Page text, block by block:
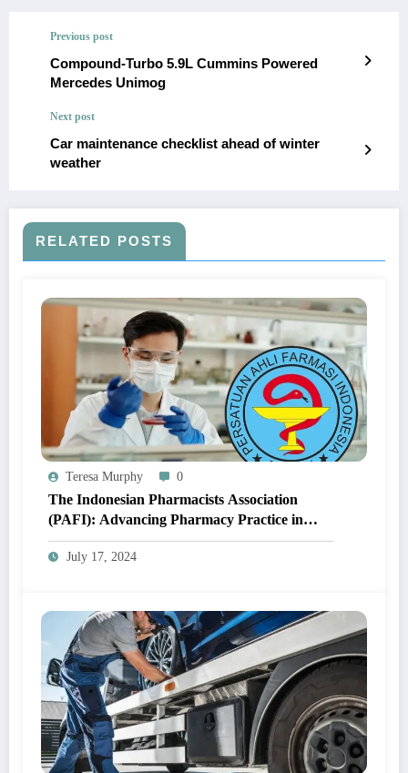
Previous post
Compound-Turbo 5.9L Cummins Powered
Mercedes Unimog
Next post
Car maintenance checklist ahead of winter
weather
RELATED POSTS
Teresa Murphy 0
The Indonesian Pharmacists Association
(PAFI): Advancing Pharmacy Practice in
Indonesia
July 17, 2024